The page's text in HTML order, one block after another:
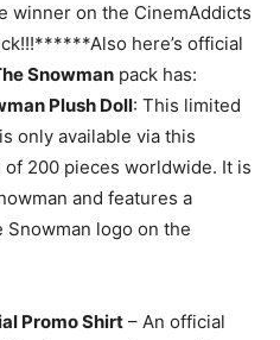
winner on the CinemAddicts
here’s official
Snowman pack has:
Plush Doll: This limited
only available via this
200 pieces worldwide. It is
and features a
Snowman logo on the
Promo Shirt – An official